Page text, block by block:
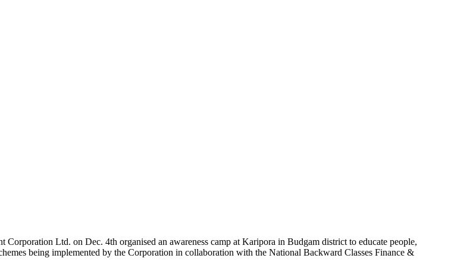
Ltd. on Dec. 4th organised an awareness camp at Karipora in Budgam district to educate people,
being implemented by the Corporation in collaboration with the National Backward Classes Finance &